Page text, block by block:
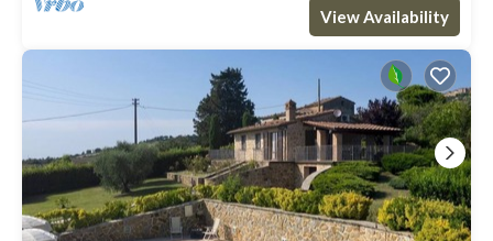
View Availability